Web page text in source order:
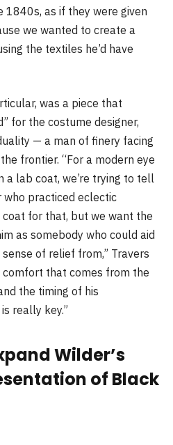
as if they were given
we wanted to create a
the textiles he’d have
was a piece that
for the costume designer,
— a man of finery facing
frontier. “For a modern eye
a lab coat, we’re trying to tell
practiced eclectic
coat for that, but we want the
as somebody who could aid
of relief from,” Travers
comfort that comes from the
the timing of his
really key.”
Wilder’s
of Black